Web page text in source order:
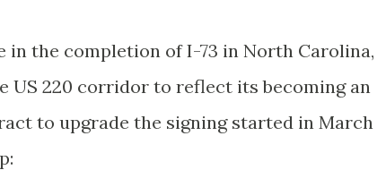
in the completion of I-73 in North Carolina,
US 220 corridor to reflect its becoming an
to upgrade the signing started in March